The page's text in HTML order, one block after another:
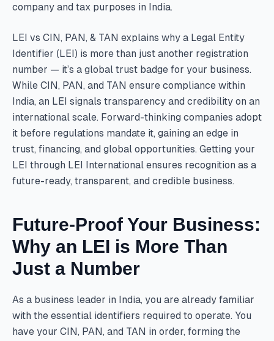
company and tax purposes in India.
LEI vs CIN, PAN, & TAN explains why a Legal Entity
Identifier (LEI) is more than just another registration
number — it’s a global trust badge for your business.
While CIN, PAN, and TAN ensure compliance within
India, an LEI signals transparency and credibility on an
international scale. Forward-thinking companies adopt
it before regulations mandate it, gaining an edge in
trust, financing, and global opportunities. Getting your
LEI through LEI International ensures recognition as a
future-ready, transparent, and credible business.
Future-Proof Your Business:
Why an LEI is More Than
Just a Number
As a business leader in India, you are already familiar
with the essential identifiers required to operate. You
have your CIN, PAN, and TAN in order, forming the